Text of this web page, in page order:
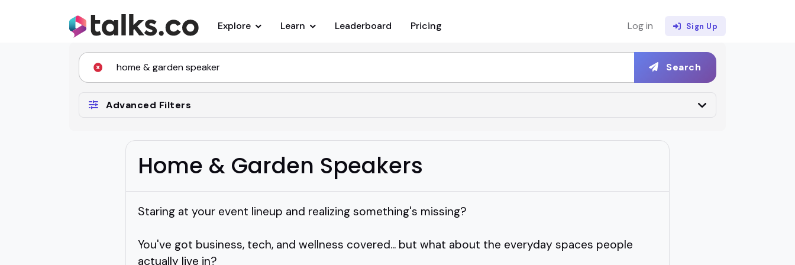
Explore Learn Leaderboard Pricing Log in Sign Up
Search
Advanced Filters
Home & Garden Speakers
Staring at your event lineup and realizing something's missing?
You've got business, tech, and wellness covered... but what about the everyday spaces people
actually live in?